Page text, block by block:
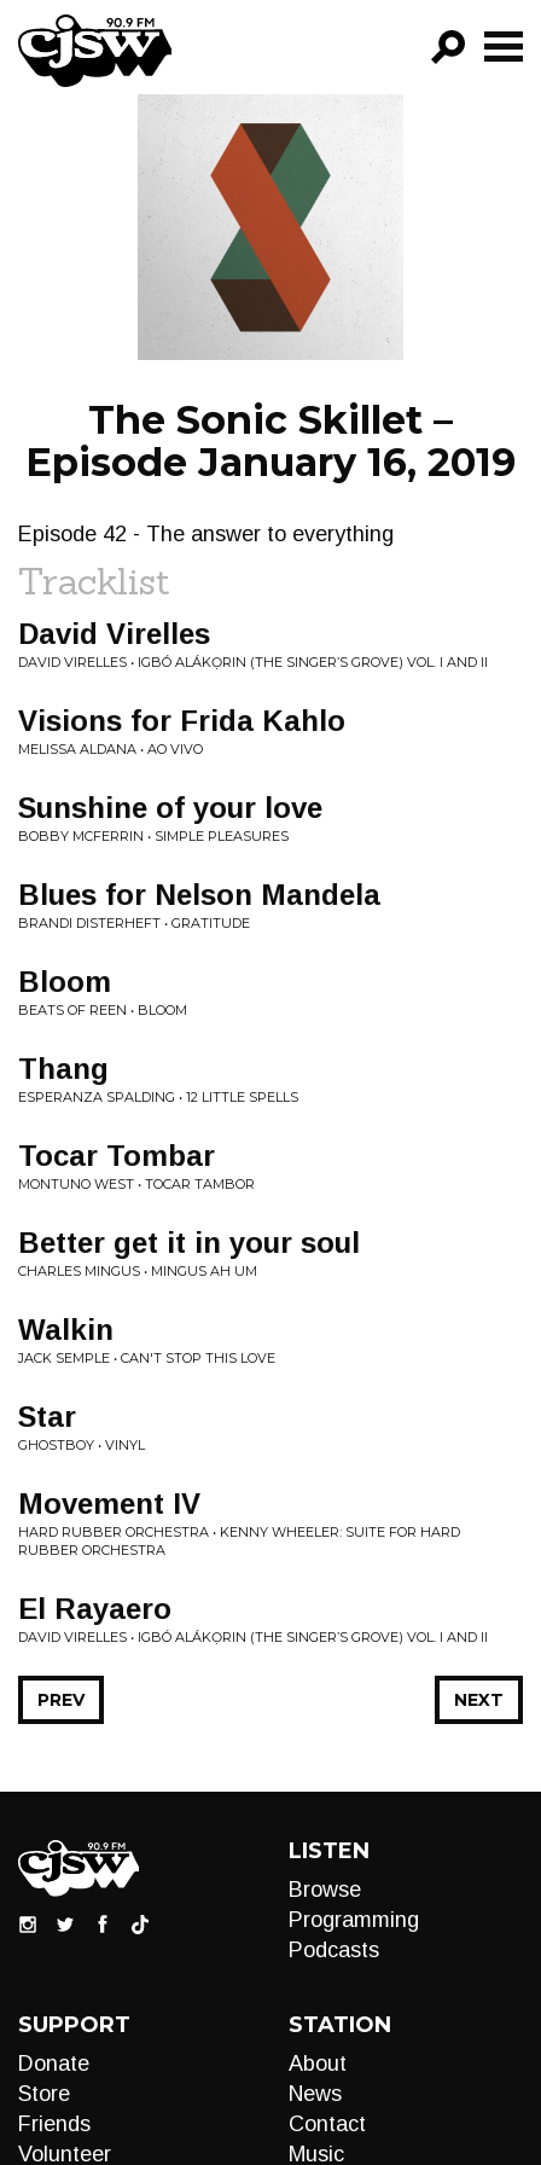
CJSW
FILTER BY:
PROGRAMS
EPISODES
NEWS
The Sonic Skillet –
Episode January 16, 2019
Episode 42 - The answer to everything
Tracklist
David Virelles
DAVID VIRELLES • IGBÓ ALÁKỌRIN (THE SINGER’S GROVE) VOL. I AND II
Visions for Frida Kahlo
MELISSA ALDANA • AO VIVO
Sunshine of your love
BOBBY MCFERRIN • SIMPLE PLEASURES
Blues for Nelson Mandela
BRANDI DISTERHEFT • GRATITUDE
Bloom
BEATS OF REEN • BLOOM
Thang
ESPERANZA SPALDING • 12 LITTLE SPELLS
Tocar Tombar
MONTUNO WEST • TOCAR TAMBOR
Better get it in your soul
CHARLES MINGUS • MINGUS AH UM
Walkin
JACK SEMPLE • CAN'T STOP THIS LOVE
Star
GHOSTBOY • VINYL
Movement IV
HARD RUBBER ORCHESTRA • KENNY WHEELER: SUITE FOR HARD
RUBBER ORCHESTRA
El Rayaero
DAVID VIRELLES • IGBÓ ALÁKỌRIN (THE SINGER’S GROVE) VOL. I AND II
NEXT
PREV
LISTEN
Browse
Programming
Podcasts
SUPPORT
Donate
Store
Friends
Volunteer
STATION
About
News
Contact
Music